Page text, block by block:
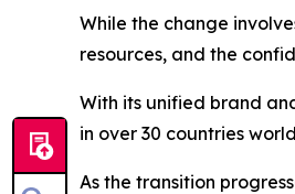
While the change
resources, and the
With its unified brand
in over 30 countries
As the transition